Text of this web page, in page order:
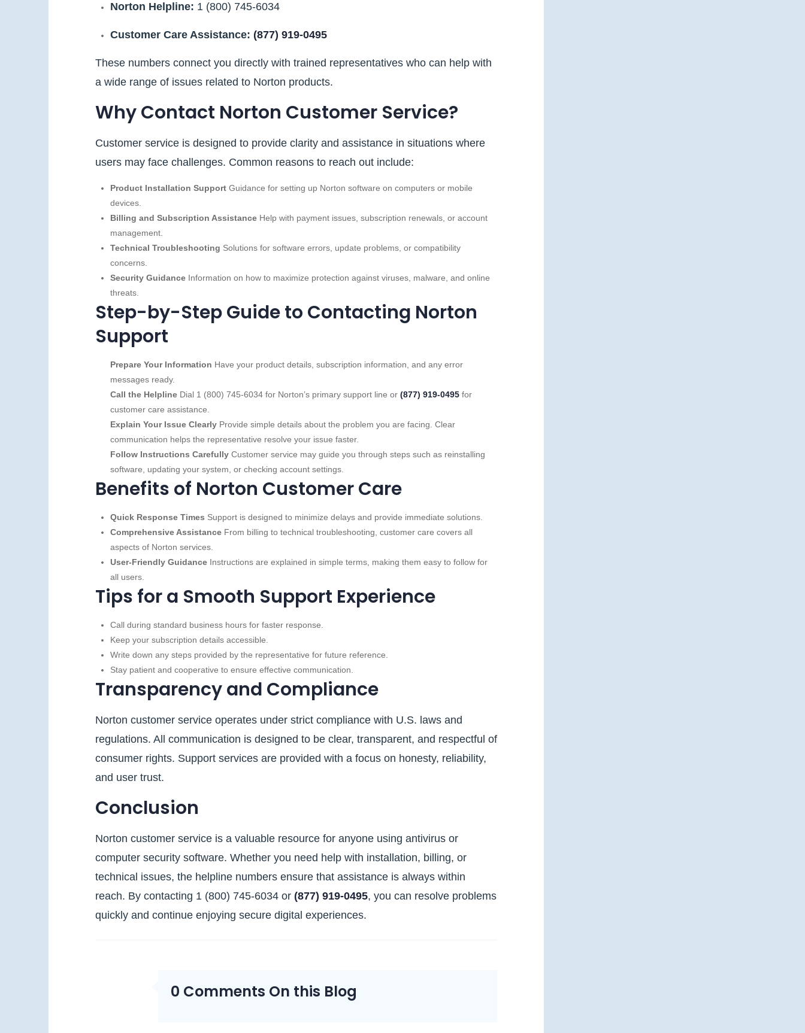
Norton Helpline: 1 (800) 745‑6034
Customer Care Assistance: (877) 919‑0495
These numbers connect you directly with trained representatives who can help with
a wide range of issues related to Norton products.
Why Contact Norton Customer Service?
Customer service is designed to provide clarity and assistance in situations where
users may face challenges. Common reasons to reach out include:
Product Installation Support Guidance for setting up Norton software on computers or mobile
devices.
Billing and Subscription Assistance Help with payment issues, subscription renewals, or account
management.
Technical Troubleshooting Solutions for software errors, update problems, or compatibility
concerns.
Security Guidance Information on how to maximize protection against viruses, malware, and online
threats.
Step-by-Step Guide to Contacting Norton
Support
Prepare Your Information Have your product details, subscription information, and any error
messages ready.
Call the Helpline Dial 1 (800) 745‑6034 for Norton’s primary support line or (877) 919‑0495 for
customer care assistance.
Explain Your Issue Clearly Provide simple details about the problem you are facing. Clear
communication helps the representative resolve your issue faster.
Follow Instructions Carefully Customer service may guide you through steps such as reinstalling
software, updating your system, or checking account settings.
Benefits of Norton Customer Care
Quick Response Times Support is designed to minimize delays and provide immediate solutions.
Comprehensive Assistance From billing to technical troubleshooting, customer care covers all
aspects of Norton services.
User-Friendly Guidance Instructions are explained in simple terms, making them easy to follow for
all users.
Tips for a Smooth Support Experience
Call during standard business hours for faster response.
Keep your subscription details accessible.
Write down any steps provided by the representative for future reference.
Stay patient and cooperative to ensure effective communication.
Transparency and Compliance
Norton customer service operates under strict compliance with U.S. laws and
regulations. All communication is designed to be clear, transparent, and respectful of
consumer rights. Support services are provided with a focus on honesty, reliability,
and user trust.
Conclusion
Norton customer service is a valuable resource for anyone using antivirus or
computer security software. Whether you need help with installation, billing, or
technical issues, the helpline numbers ensure that assistance is always within
reach. By contacting 1 (800) 745‑6034 or (877) 919‑0495, you can resolve problems
quickly and continue enjoying secure digital experiences.
0 Comments On this Blog